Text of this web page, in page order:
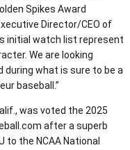
Spikes Award
Director/CEO of
initial watch list represent
We are looking
what is sure to be a
baseball.”
was voted the 2025
after a superb
to the NCAA National